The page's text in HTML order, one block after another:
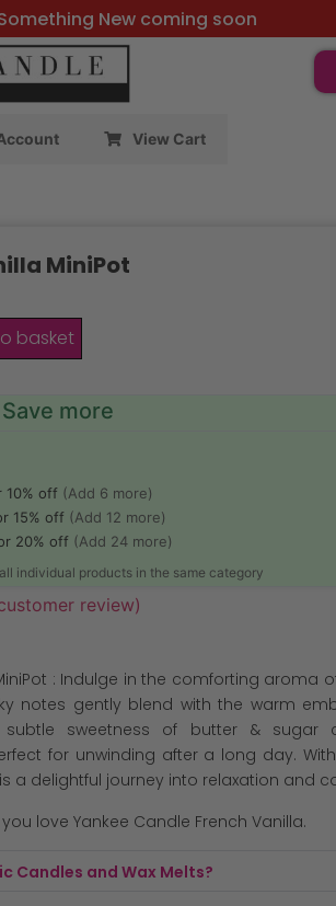
New coming soon
View Cart
MiniPot
basket
more
10% off (Add 6 more)
15% off (Add 12 more)
20% off (Add 24 more)
individual products in the same category
review)
: Indulge in the comforting aroma
notes gently blend with the warm
subtle sweetness of butter & sugar
for unwinding after a long day. With
a delightful journey into relaxation and
you love Yankee Candle French Vanilla.
Candles and Wax Melts?